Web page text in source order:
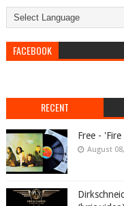
FACEBOOK
RECENT
Free -
August